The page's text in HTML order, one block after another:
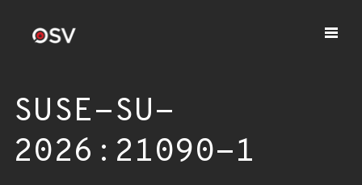
SUSE-SU-
2026:21090-1